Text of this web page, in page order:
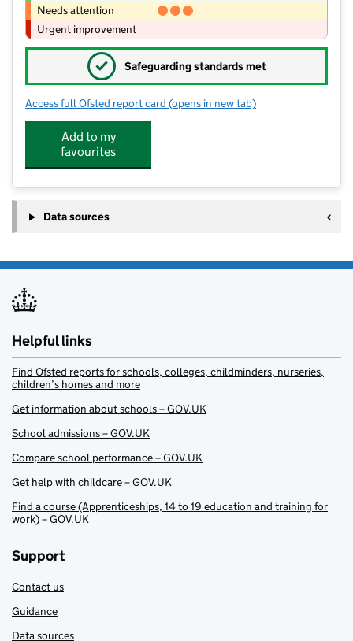
Needs attention
Urgent improvement
✓ Safeguarding standards met
Access full Ofsted report card for Great Wood Community Primary
(opens in new tab)
Add to my
favourites
Data sources
Helpful links
Find Ofsted reports for schools, colleges, childminders, nurseries,
children’s homes and more
Get information about schools – GOV.UK
School admissions – GOV.UK
Compare school performance – GOV.UK
Get help with childcare – GOV.UK
Find a course (Apprenticeships, 14 to 19 education and training for
work) – GOV.UK
Support
Contact us
Guidance
Data sources